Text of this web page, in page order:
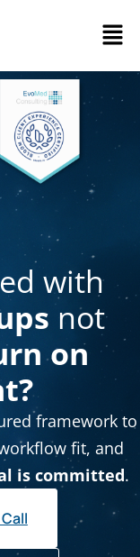
with
not
on
framework to
fit, and
is committed.